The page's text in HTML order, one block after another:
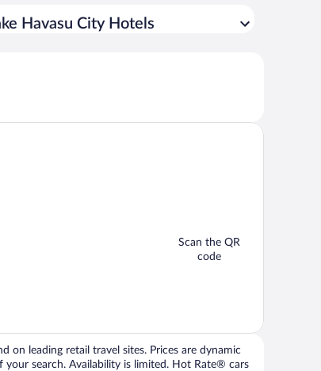
Havasu City Hotels
Scan the QR
code
leading retail travel sites. Prices are dynamic
search. Availability is limited. Hot Rate® cars